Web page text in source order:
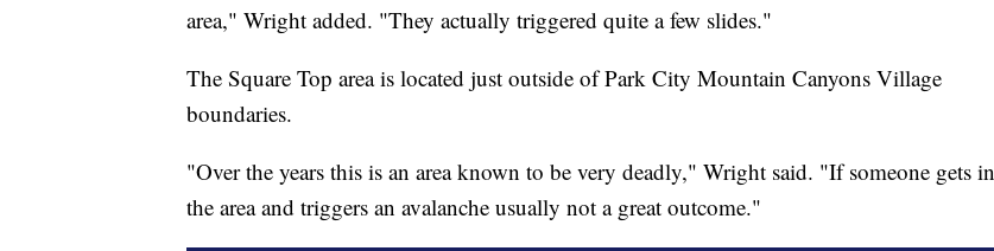
area," Wright added. "They actually triggered quite a few slides."
The Square Top area is located just outside of Park City Mountain Canyons Village
boundaries.
"Over the years this is an area known to be very deadly," Wright said. "If someone gets in
the area and triggers an avalanche usually not a great outcome."